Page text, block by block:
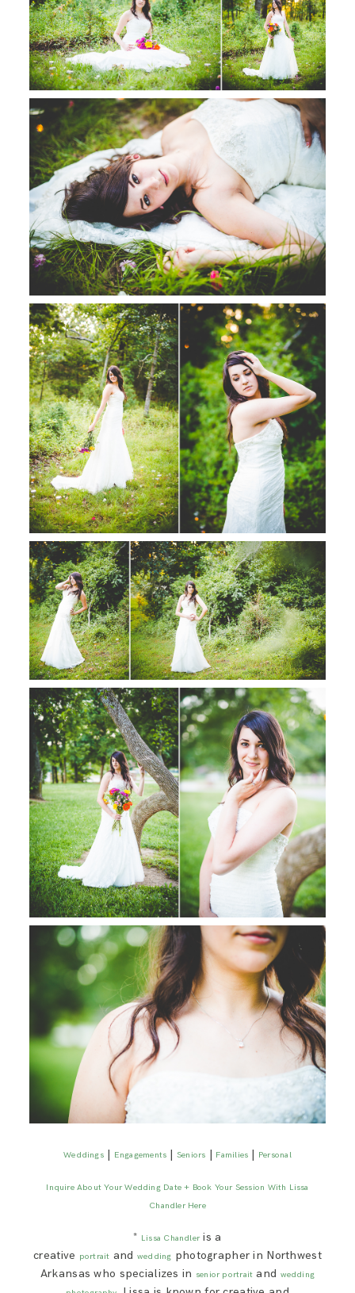
Weddings| Engagements |Seniors Families Personal
Inquire About Your Wedding Date + Book Your Session With Lissa
Chandler Here
* Lissa Chandleris a
creative portrait and wedding photographer in Northwest
Arkansas who specializes in senior portrait and wedding